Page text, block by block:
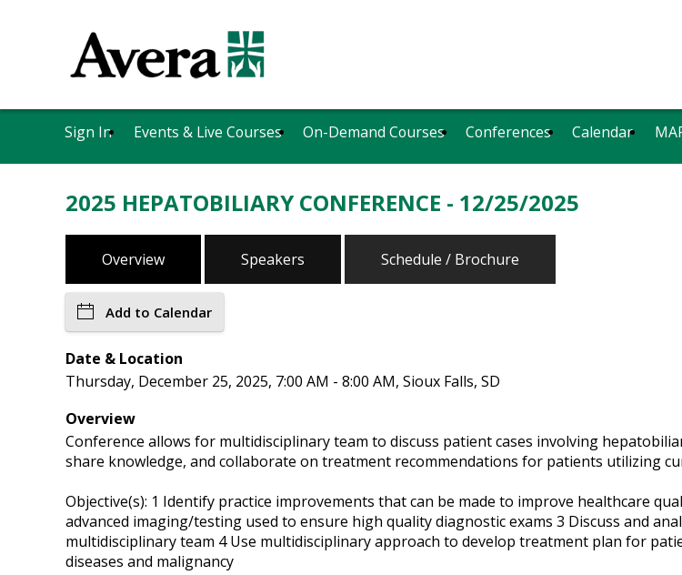
Sign In Events & Live Courses On-Demand Courses Conferences Calendar
2025 HEPATOBILIARY CONFERENCE - 12/25/2025
Overview Speakers Schedule / Brochure
Add to Calendar
Date & Location
Thursday, December 25, 2025, 7:00 AM - 8:00 AM, Sioux Falls, SD
Overview
Conference allows for multidisciplinary team to discuss patient cases involving
share knowledge, and collaborate on treatment recommendations for patients utilizing
Objective(s): 1 Identify practice improvements that can be made to improve healthcare
advanced imaging/testing used to ensure high quality diagnostic exams 3 Discuss and
multidisciplinary team 4 Use multidisciplinary approach to develop treatment plan for
diseases and malignancy